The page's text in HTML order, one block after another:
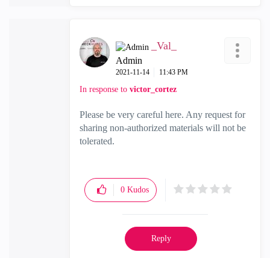
_Val_
Admin
‎2021-11-14 11:43 PM
In response to victor_cortez
Please be very careful here. Any request for
sharing non-authorized materials will not be
tolerated.
0 Kudos
Reply